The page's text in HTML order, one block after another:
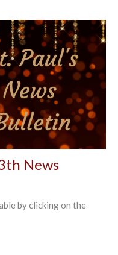
News
by clicking on the